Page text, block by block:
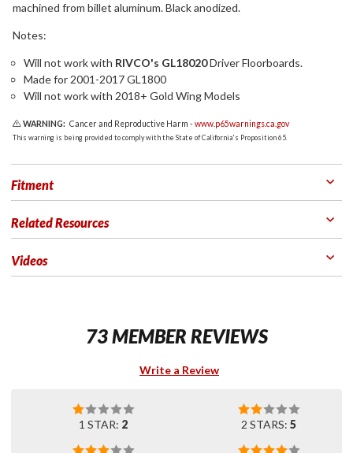
machined from billet aluminum. Black anodized.
Notes:
Will not work with RIVCO's GL18020Driver Floorboards.
Made for 2001-2017 GL1800
Will not work with 2018+ Gold Wing Models
WARNING: Cancer and Reproductive Harm -www.p65warnings.ca.gov
This warning is being provided to comply with the State of California's Proposition 65.
Fitment
Related Resources
Videos
73 MEMBER REVIEWS
Write a Review
1 STAR: 2 2 STARS: 5